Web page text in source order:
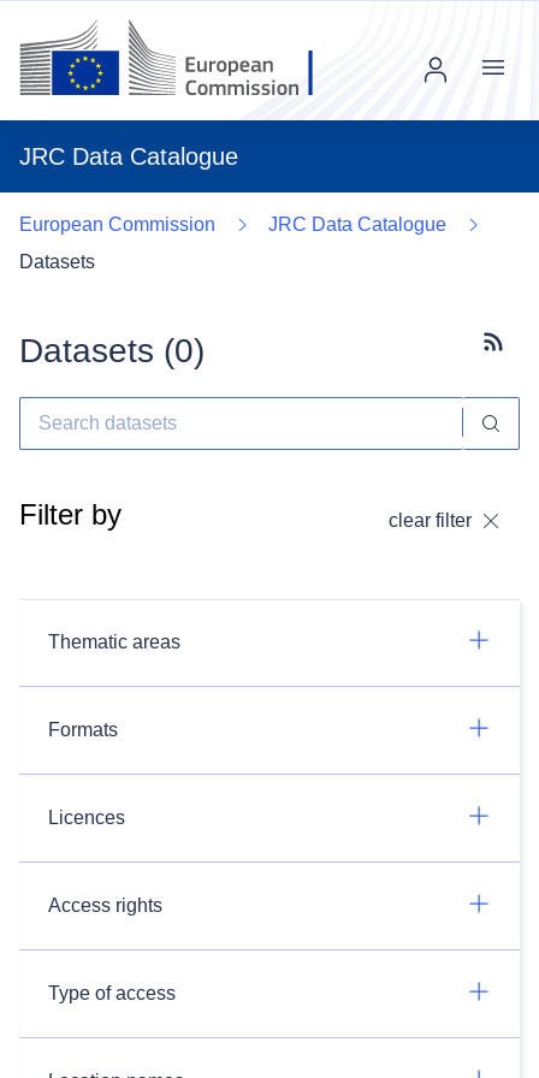
JRC Data Catalogue
Menu
European Commission
JRC Data Catalogue
Datasets
Datasets (0)
Filter by clear filter
Thematic areas
Formats
Licences
Access rights
Type of access